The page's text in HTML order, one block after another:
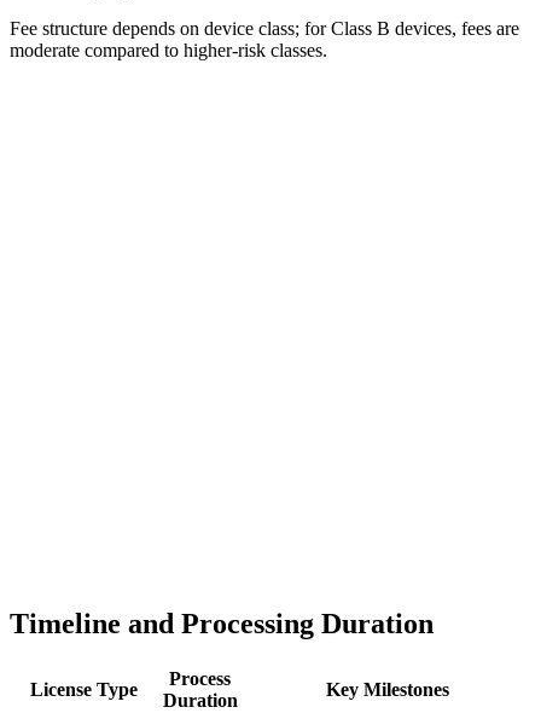
Fee structure depends on device class; for Class B devices, fees are
moderate compared to higher-risk classes.
Timeline and Processing Duration
License Type
Process
Duration
Key Milestones